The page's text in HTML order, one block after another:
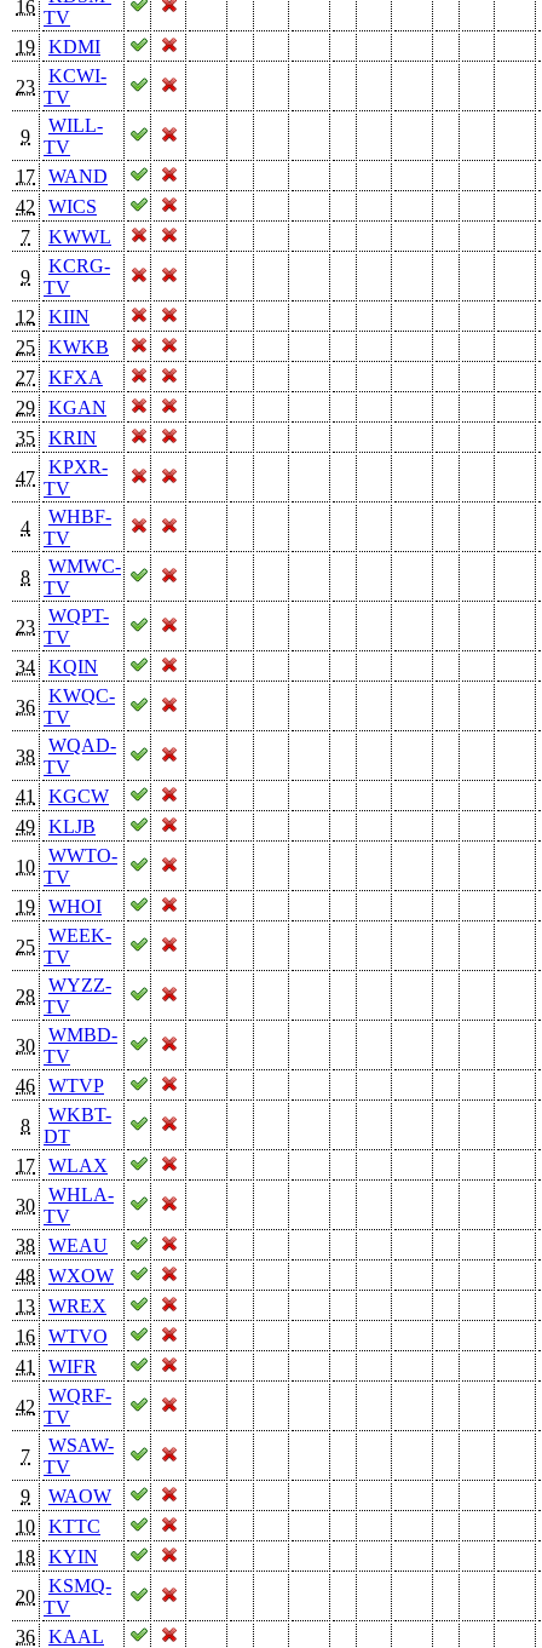
16
TV
19
KDMI
23
KCWI-
TV
9
WILL-
TV
17
WAND
42
WICS
7
KWWL
9
KCRG-
TV
12
KIIN
25
KWKB
27
KFXA
29
KGAN
35
KRIN
47
KPXR-
TV
4
WHBF-
TV
8
WMWC-
TV
23
WQPT-
TV
34
KQIN
36
KWQC-
TV
38
WQAD-
TV
41
KGCW
49
KLJB
10
WWTO-
TV
19
WHOI
25
WEEK-
TV
28
WYZZ-
TV
30
WMBD-
TV
46
WTVP
8
WKBT-
DT
17
WLAX
30
WHLA-
TV
38
WEAU
48
WXOW
13
WREX
16
WTVO
41
WIFR
42
WQRF-
TV
7
WSAW-
TV
9
WAOW
10
KTTC
18
KYIN
20
KSMQ-
TV
36
KAAL